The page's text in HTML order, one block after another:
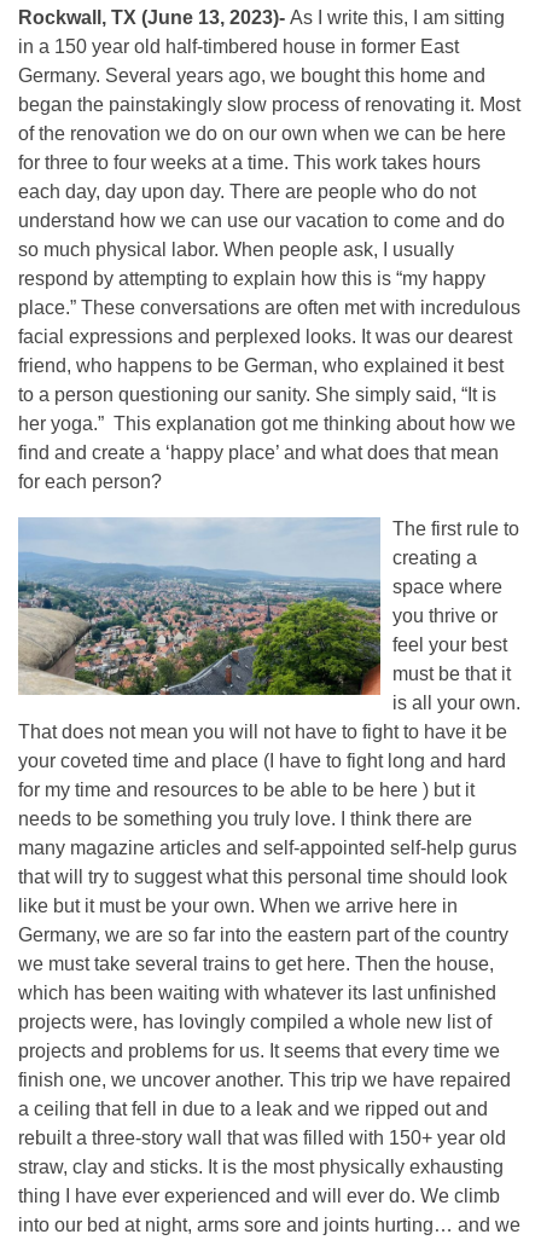
Rockwall, TX (June 13, 2023)- As I write this, I am sitting
in a 150 year old half-timbered house in former East
Germany. Several years ago, we bought this home and
began the painstakingly slow process of renovating it. Most
of the renovation we do on our own when we can be here
for three to four weeks at a time. This work takes hours
each day, day upon day. There are people who do not
understand how we can use our vacation to come and do
so much physical labor. When people ask, I usually
respond by attempting to explain how this is “my happy
place.” These conversations are often met with incredulous
facial expressions and perplexed looks. It was our dearest
friend, who happens to be German, who explained it best
to a person questioning our sanity. She simply said, “It is
her yoga.” This explanation got me thinking about how we
find and create a ‘happy place’ and what does that mean
for each person?
The first rule to
creating a
space where
you thrive or
feel your best
must be that it
is all your own.
That does not mean you will not have to fight to have it be
your coveted time and place (I have to fight long and hard
for my time and resources to be able to be here ) but it
needs to be something you truly love. I think there are
many magazine articles and self-appointed self-help gurus
that will try to suggest what this personal time should look
like but it must be your own. When we arrive here in
Germany, we are so far into the eastern part of the country
we must take several trains to get here. Then the house,
which has been waiting with whatever its last unfinished
projects were, has lovingly compiled a whole new list of
projects and problems for us. It seems that every time we
finish one, we uncover another. This trip we have repaired
a ceiling that fell in due to a leak and we ripped out and
rebuilt a three-story wall that was filled with 150+ year old
straw, clay and sticks. It is the most physically exhausting
thing I have ever experienced and will ever do. We climb
into our bed at night, arms sore and joints hurting… and we